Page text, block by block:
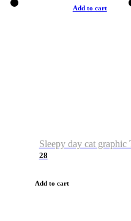
Add to cart
Sleepy day cat graphic
28
Add to cart